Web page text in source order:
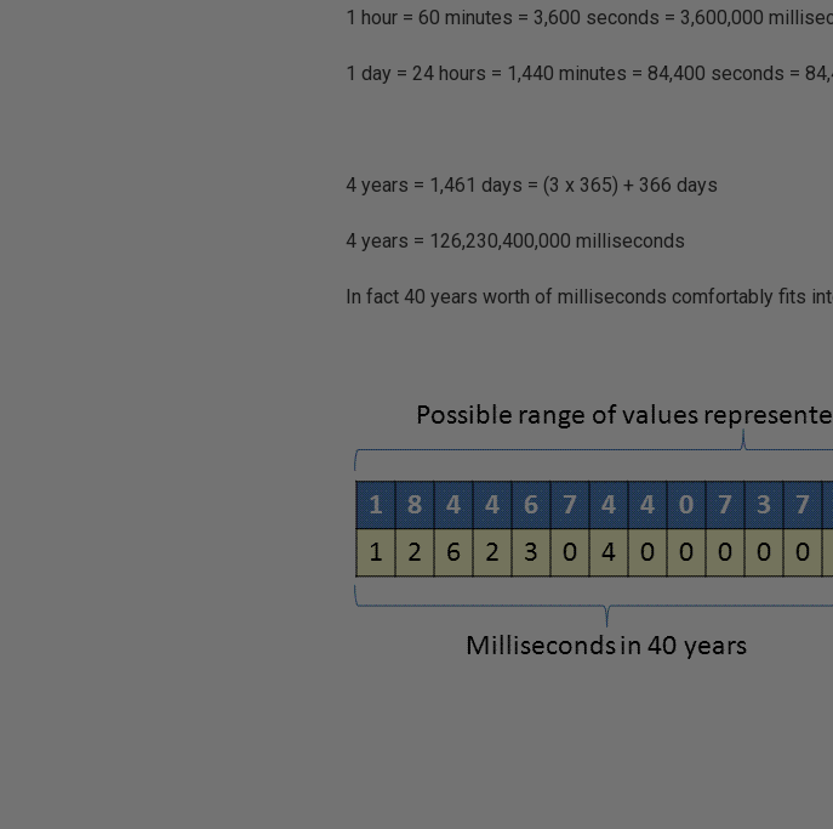
1 hour = 60 minutes = 3,600 seconds = 3,600,000
1 day = 24 hours = 1,440 minutes = 84,400 seconds =
4 years = 1,461 days = (3 x 365) + 366 days
4 years = 126,230,400,000 milliseconds
In fact 40 years worth of milliseconds comfortably fits